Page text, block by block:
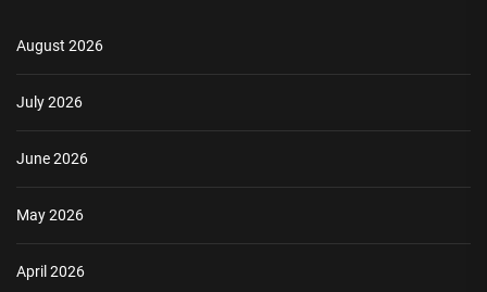
August 2026
July 2026
June 2026
May 2026
April 2026